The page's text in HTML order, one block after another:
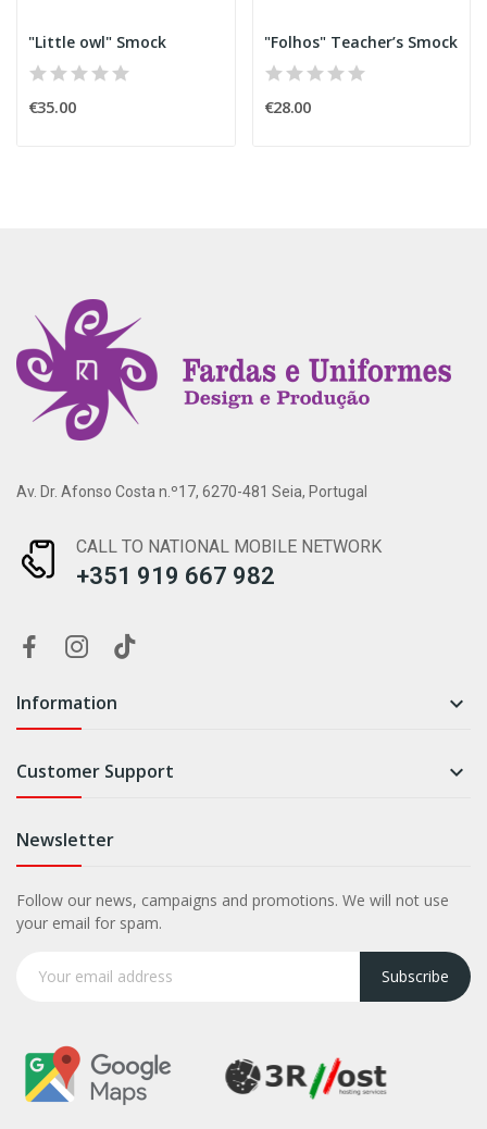
"Little owl" Smock
€35.00
"Folhos" Teacher’s Smock
€28.00
Av. Dr. Afonso Costa n.º17, 6270-481 Seia, Portugal
CALL TO NATIONAL MOBILE NETWORK
+351 919 667 982
Information 
Customer Support 
Newsletter
Follow our news, campaigns and promotions. We will not use
your email for spam.
Subscribe